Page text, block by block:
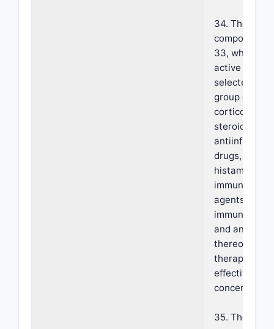
34. The
composition
33, wherein
active agent
selected
group
steroidal
drugs, anti-
histamines,
agents,
and any
thereof at a
effective
35. The